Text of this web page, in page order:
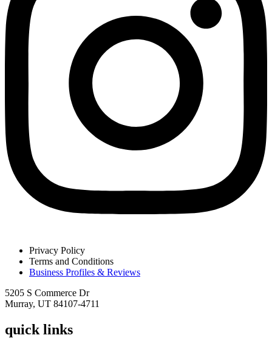
Privacy Policy
Terms and Conditions
Business Profiles & Reviews
5205 S Commerce Dr
Murray, UT 84107-4711
quick links